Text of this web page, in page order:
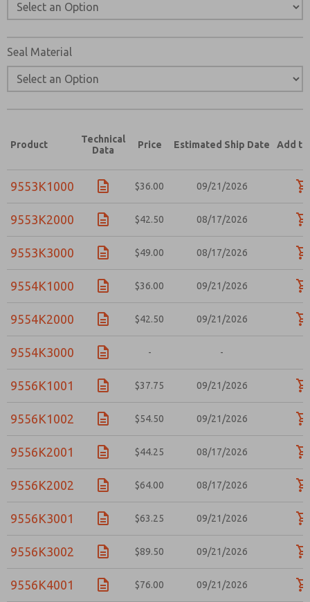
Seal Material
Product
Technical
Data
Price Estimated Ship Date Add to
9553K1000 $36.00 09/21/2026
9553K2000 $42.50 08/17/2026
9553K3000 $49.00 08/17/2026
9554K1000 $36.00 09/21/2026
9554K2000 $42.50 09/21/2026
9554K3000 - -
9556K1001 $37.75 09/21/2026
9556K1002 $54.50 09/21/2026
9556K2001 $44.25 08/17/2026
9556K2002 $64.00 08/17/2026
9556K3001 $63.25 09/21/2026
9556K3002 $89.50 09/21/2026
9556K4001 $76.00 09/21/2026